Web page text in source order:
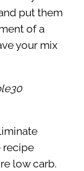
put them
of a
your mix
recipe
low carb.